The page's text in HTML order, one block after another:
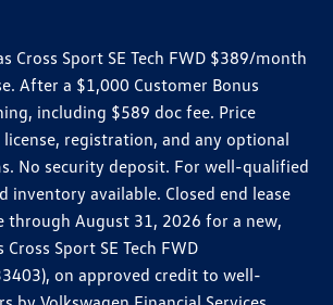
Cross Sport SE Tech FWD $389/month
After a $1,000 Customer Bonus
including $589 doc fee. Price
registration, and any optional
No security deposit. For well-qualified
inventory available. Closed end lease
through August 31, 2026 for a new,
Sport SE Tech FWD
on approved credit to well-